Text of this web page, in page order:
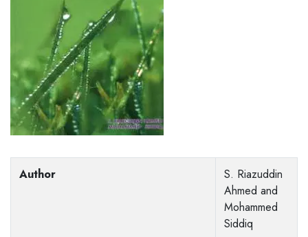
Author
S. Riazuddin
Ahmed and
Mohammed
Siddiq